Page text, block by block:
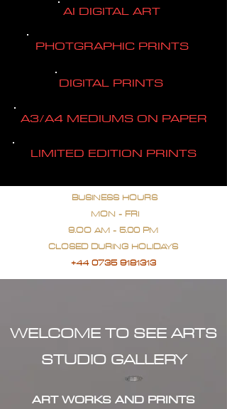
AI DIGITAL ART
PHOTGRAPHIC PRINTS
DIGITAL PRINTS
A3/A4 MEDIUMS ON PAPER
LIMITED EDITION PRINTS
BUSINESS HOURS
MON - FRI
9.OO AM - 5.00 PM
CLOSED DURING HOLIDAYS
+44 0735 9181313
WELCOME TO SEE ARTS
STUDIO GALLERY
ART WORKS AND PRINTS